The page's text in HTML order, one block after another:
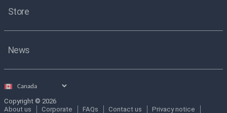
Store
News
Select
Copyright © 2026
About us
Corporate FAQs Contact us Privacy notice